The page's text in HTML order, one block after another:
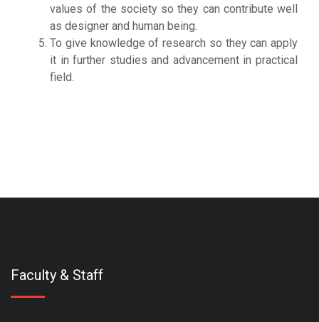
values of the society so they can contribute well
as designer and human being.
To give knowledge of research so they can apply
it in further studies and advancement in practical
field.
Faculty & Staff